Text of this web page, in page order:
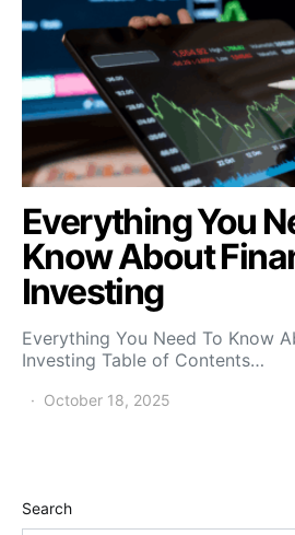
Everything You
Know About
Investing
Everything You Need To Know
Investing Table of Contents…
October 18, 2025
Search